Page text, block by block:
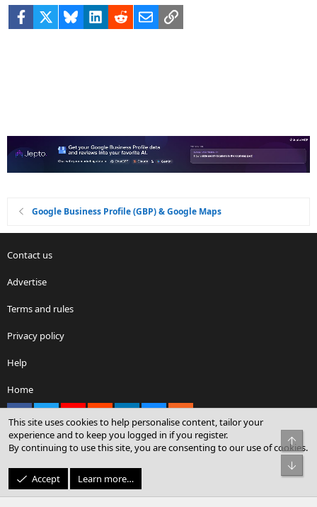
Facebook BlueskyLinkedIn
RedditEmailLink
Google Business Profile (GBP) & Google Maps
Contact us
Advertise
Terms and rules
Privacy policy
Help
Home
Community platform by XenForo® © 2010-2026 XenForo Ltd.
© Sterling Sky Inc. All rights reserved.
This site uses cookies to help personalise content, tailor your
experience and to keep you logged in if you register.
By continuing to use this site, you are consenting to our use of cookies.
Accept Learn more…